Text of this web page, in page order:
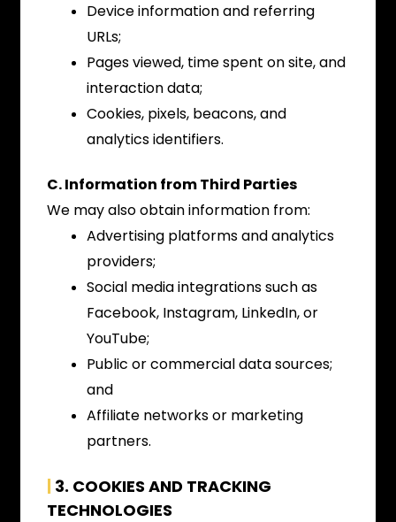
Device information and referring
URLs;
Pages viewed, time spent on site, and
interaction data;
Cookies, pixels, beacons, and
analytics identifiers.
C. Information from Third Parties
We may also obtain information from:
Advertising platforms and analytics
providers;
Social media integrations such as
Facebook, Instagram, LinkedIn, or
YouTube;
Public or commercial data sources;
and
Affiliate networks or marketing
partners.
| 3. COOKIES AND TRACKING
TECHNOLOGIES